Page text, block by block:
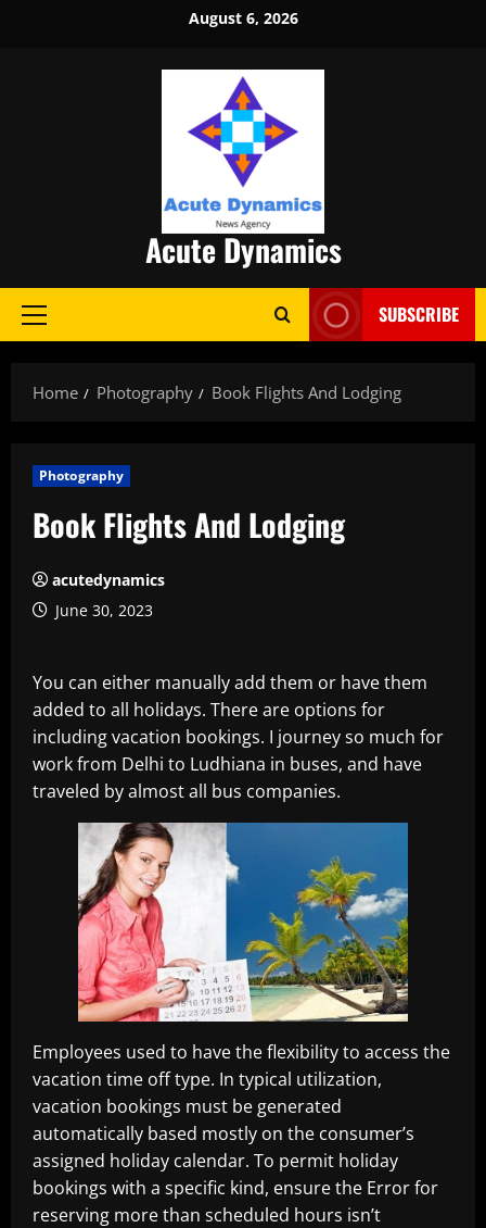
August 6, 2026
Acute Dynamics
Primary
SUBSCRIBE
Home Photography Book Flights And Lodging
Photography
Book Flights And Lodging
acutedynamics
June 30, 2023
You can either manually add them or have them
added to all holidays. There are options for
including vacation bookings. I journey so much for
work from Delhi to Ludhiana in buses, and have
traveled by almost all bus companies.
Employees used to have the flexibility to access the
vacation time off type. In typical utilization,
vacation bookings must be generated
automatically based mostly on the consumer’s
assigned holiday calendar. To permit holiday
bookings with a specific kind, ensure the Error for
reserving more than scheduled hours isn’t